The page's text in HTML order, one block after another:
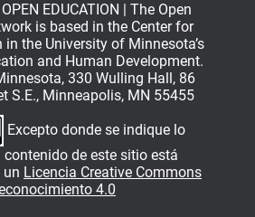
EDUCATION | The Open
is based in the Center for
in the University of Minnesota’s
and Human Development.
330 Wulling Hall, 86
S.E., Minneapolis, MN 55455
Excepto donde se indique lo
contenido de este sitio está
un Licencia Creative Commons
4.0